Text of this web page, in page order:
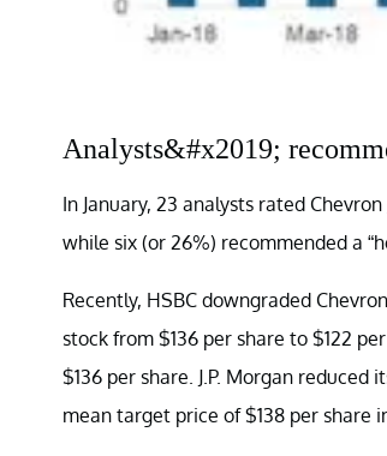
Analysts&#x2019;
In January, 23 analysts rated Chevron
while six (or 26%) recommended a
Recently, HSBC downgraded
stock from $136 per share to $122
$136 per share. J.P. Morgan
mean target price of $138 per share